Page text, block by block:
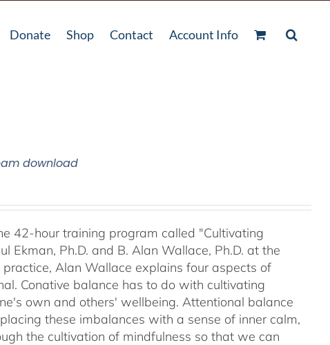
Donate Shop Contact Account Info
download
42-hour training program called "Cultivating
Ekman, Ph.D. and B. Alan Wallace, Ph.D. at the
Alan Wallace explains four aspects of
Conative balance has to do with cultivating
own and others' wellbeing. Attentional balance
these imbalances with a sense of inner calm,
the cultivation of mindfulness so that we can